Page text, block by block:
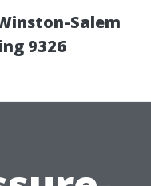
Salem
9326